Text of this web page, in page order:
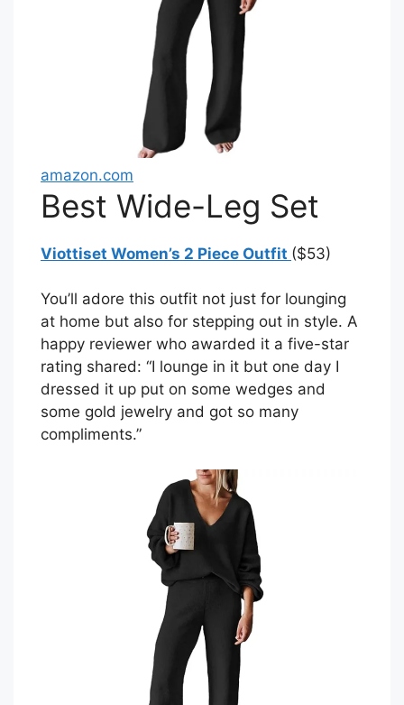
amazon.com
Best Wide-Leg Set
Viottiset Women’s 2 Piece Outfit ($53)
You’ll adore this outfit not just for lounging
at home but also for stepping out in style. A
happy reviewer who awarded it a five-star
rating shared: “I lounge in it but one day I
dressed it up put on some wedges and
some gold jewelry and got so many
compliments.”